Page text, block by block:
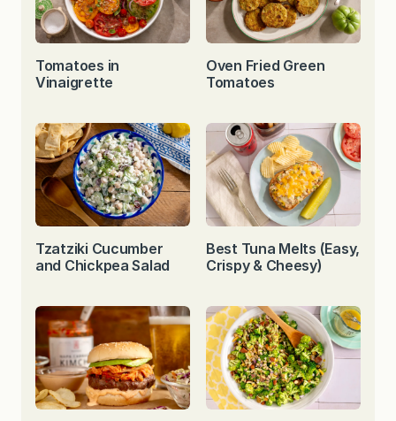
Tomatoes in
Vinaigrette
Oven Fried Green
Tomatoes
Tzatziki Cucumber
and Chickpea Salad
Best Tuna Melts (Easy,
Crispy & Cheesy)